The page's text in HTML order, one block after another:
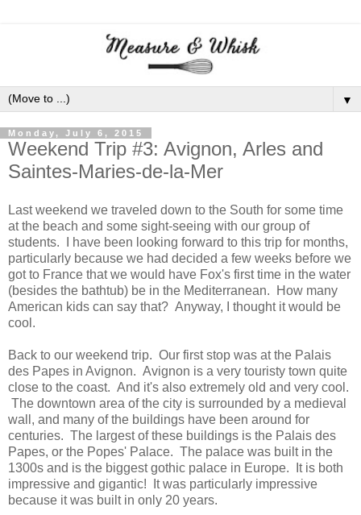
▼
Monday, July 6, 2015
Weekend Trip #3: Avignon, Arles and
Saintes-Maries-de-la-Mer
Last weekend we traveled down to the South for some time
at the beach and some sight-seeing with our group of
students. I have been looking forward to this trip for months,
particularly because we had decided a few weeks before we
got to France that we would have Fox's first time in the water
(besides the bathtub) be in the Mediterranean. How many
American kids can say that? Anyway, I thought it would be
cool.
Back to our weekend trip. Our first stop was at the Palais
des Papes in Avignon. Avignon is a very touristy town quite
close to the coast. And it's also extremely old and very cool.
The downtown area of the city is surrounded by a medieval
wall, and many of the buildings have been around for
centuries. The largest of these buildings is the Palais des
Papes, or the Popes' Palace. The palace was built in the
1300s and is the biggest gothic palace in Europe. It is both
impressive and gigantic! It was particularly impressive
because it was built in only 20 years.